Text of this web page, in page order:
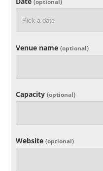
(optional)
Venue name(optional)
Capacity(optional)
Website(optional)